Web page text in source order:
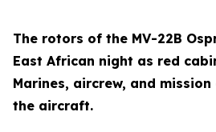
The rotors of the MV-22B
East African night as red
Marines, aircrew, and
the aircraft.